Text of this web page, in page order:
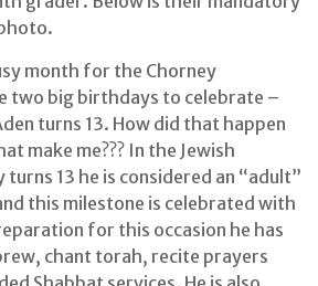
month for the Chorney
two big birthdays to celebrate –
turns 13. How did that happen
make me??? In the Jewish
turns 13 he is considered an “adult”
this milestone is celebrated with
for this occasion he has
chant torah, recite prayers